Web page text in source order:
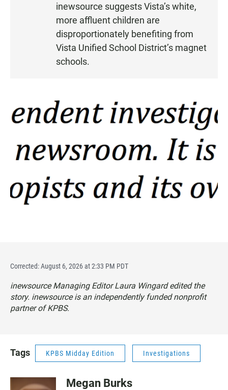
inewsource suggests Vista’s white,
more affluent children are
disproportionately benefiting from
Vista Unified School District’s magnet
schools.
Corrected: August 6, 2026 at 2:33 PM PDT
inewsource Managing Editor Laura Wingard edited the
story. inewsource is an independently funded nonprofit
partner of KPBS.
Tags KPBS Midday Edition Investigations
Megan Burks